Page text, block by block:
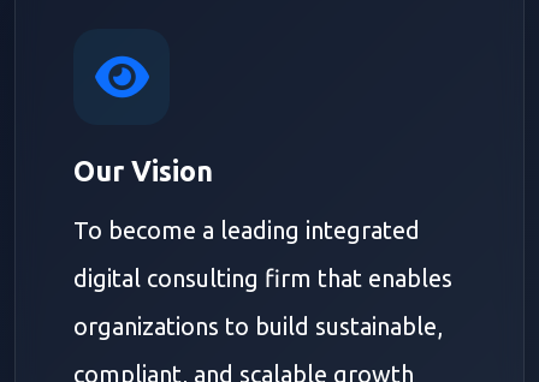
Our Vision
To become a leading integrated
digital consulting firm that enables
organizations to build sustainable,
compliant, and scalable growth